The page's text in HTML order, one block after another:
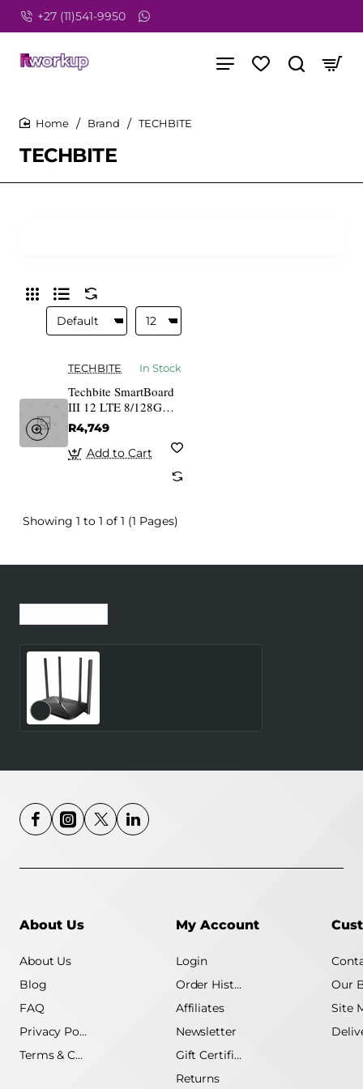
+27 (11)541-9950
TECHBITE
Brand TECHBITE
TECHBITE In Stock
Techbite SmartBoard
III 12 LTE 8/128GB +
klawiatura
R4,749
Add to Cart
Showing 1 to 1 of 1 (1 Pages)
About Us
About Us
Blog
FAQ
Privacy Policy
Terms & Conditions
My Account
Login
Order History
Affiliates
Newsletter
Gift Certificate
Returns
Our
Site